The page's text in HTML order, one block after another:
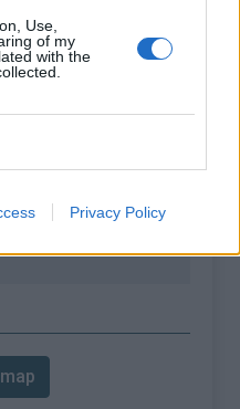
Use,
of my
with the
Privacy Policy
of this
D84 / D17